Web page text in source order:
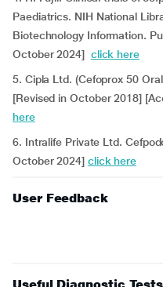
Paediatrics. NIH National
Biotechnology Information.
October 2024] click here
5. Cipla Ltd. (Cefoprox 50
[Revised in October 2018]
here
6. Intralife Private Ltd.
October 2024] click here
User Feedback